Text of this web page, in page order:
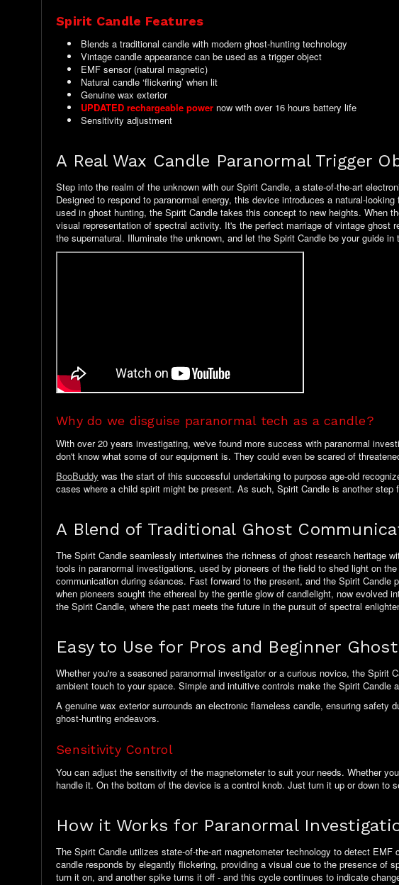
Spirit Candle Features
Blends a traditional candle with modern ghost-hunting technology
Vintage candle appearance can be used as a trigger object
EMF sensor (natural magnetic)
Natural candle ‘flickering’ when lit
Genuine wax exterior
UPDATED rechargeable power now with over 16 hours battery life
Sensitivity adjustment
A Real Wax Candle Paranormal Trigger
Step into the realm of the unknown with our Spirit Candle, a state-of-the-art
Designed to respond to paranormal energy, this device introduces a natural-
used in ghost hunting, the Spirit Candle takes this concept to new heights. When
visual representation of spectral activity. It's the perfect marriage of vintage ghost
the supernatural. Illuminate the unknown, and let the Spirit Candle be your guide in
Why do we disguise paranormal tech as a candle?
With over 20 years investigating, we've found more success with paranormal
don't know what some of our equipment is. They could even be scared of
BooBuddy was the start of this successful undertaking to purpose age-old
cases where a child spirit might be present. As such, Spirit Candle is another step
A Blend of Traditional Ghost
The Spirit Candle seamlessly intertwines the richness of ghost research heritage
tools in paranormal investigations, used by pioneers of the field to shed light on
communication during séances. Fast forward to the present, and the Spirit
when pioneers sought the ethereal by the gentle glow of candlelight, now evolved
the Spirit Candle, where the past meets the future in the pursuit of spectral
Easy to Use for Pros and Beginner
Whether you're a seasoned paranormal investigator or a curious novice, the
ambient touch to your space. Simple and intuitive controls make the Spirit
A genuine wax exterior surrounds an electronic flameless candle, ensuring safety
ghost-hunting endeavors.
Sensitivity Control
You can adjust the sensitivity of the magnetometer to suit your needs. Whether
handle it. On the bottom of the device is a control knob. Just turn it up or down
How it Works for Paranormal
The Spirit Candle utilizes state-of-the-art magnetometer technology to detect
candle responds by elegantly flickering, providing a visual cue to the presence of
turn it on, and another spike turns it off - and this cycle continues to indicate